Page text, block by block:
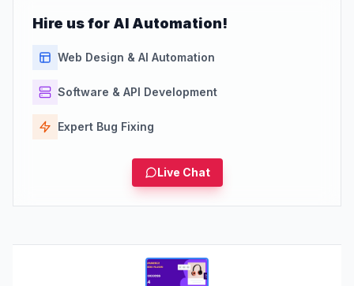
Hire us for AI Automation!
Web Design & AI Automation
Software & API Development
Expert Bug Fixing
Live Chat